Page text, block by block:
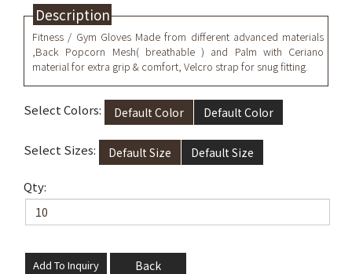
Description
Fitness / Gym Gloves Made from different advanced materials
,Back Popcorn Mesh( breathable ) and Palm with Ceriano
material for extra grip & comfort, Velcro strap for snug fitting.
Select Colors: Default Color Default Color
Select Sizes: Default Size Default Size
Qty:
Back